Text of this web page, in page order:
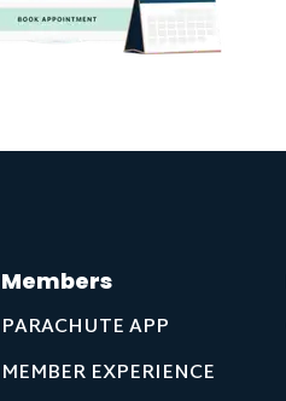
Members
PARACHUTE APP
MEMBER EXPERIENCE